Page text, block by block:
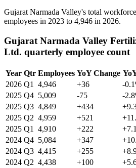
Gujarat Narmada Valley's total
employees in 2023 to 4,946 in 2026.
Gujarat Narmada Valley
Ltd. quarterly employee count
Year Qtr Employees YoY Change
2026 Q1 4,946 +36
-
2025 Q4 5,009 -75
-
2025 Q3 4,849 +434
2025 Q2 4,959 +521
2025 Q1 4,910 +222
2024 Q4 5,084 +347
2024 Q3 4,415 +255
2024 Q2 4,438 +100